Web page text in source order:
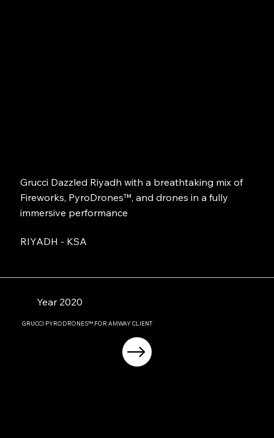
Grucci Dazzled Riyadh with a breathtaking mix of
Fireworks, PyroDrones™, and drones in a fully
immersive performance
RIYADH - KSA
Year 2020
GRUCCI PYRODRONES™ FOR AMWAY CLIENT